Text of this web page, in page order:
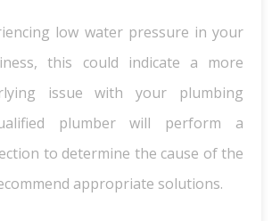
low water pressure in your
this could indicate a more
issue with your plumbing
plumber will perform a
to determine the cause of the
appropriate solutions.